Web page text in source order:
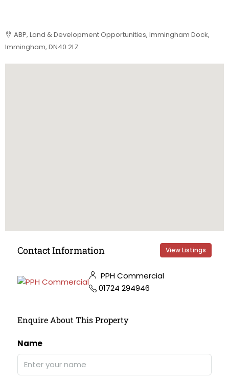
ABP, Land & Development Opportunities, Immingham Dock,
Immingham, DN40 2LZ
Contact Information View Listings
PPH Commercial
01724 294946
Enquire About This Property
Name